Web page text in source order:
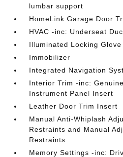
lumbar support
HomeLink Garage Door
HVAC -inc: Underseat
Illuminated Locking Glove
Immobilizer
Integrated Navigation
Interior Trim -inc:
Instrument Panel Insert
Leather Door Trim Insert
Manual Anti-Whiplash
Restraints and Manual
Restraints
Memory Settings -inc: